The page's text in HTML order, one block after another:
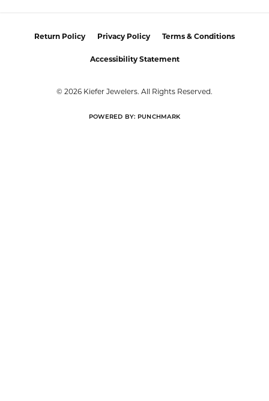
Return Policy Privacy Policy Terms & Conditions
Accessibility Statement
© 2026 Kiefer Jewelers. All Rights Reserved.
POWERED BY: PUNCHMARK